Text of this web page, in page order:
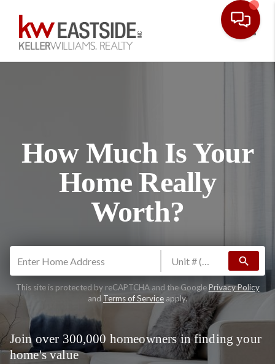
How Much Is Your
Home Really
Worth?
search
This site is protected by reCAPTCHA and the GooglePrivacy Policy
and Terms of Service apply.
Join over 300,000 homeowners in finding your
home's value